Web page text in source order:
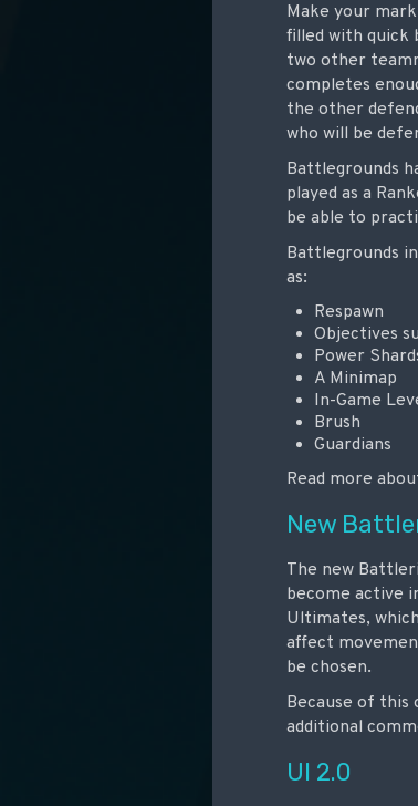
Make your
filled with quick
two other
completes
the other
who will be
Battlegrounds
played as a
be able to
Battlegrounds
as:
Respawn
Objectives
Power
A Minimap
In-Game
Brush
Guardians
Read more
New
The new
become active
Ultimates,
affect
be chosen.
Because of this
additional
UI 2.0